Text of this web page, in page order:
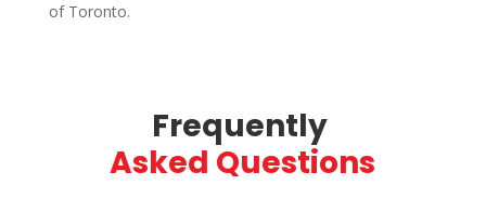
of Toronto.
Frequently
Asked Questions